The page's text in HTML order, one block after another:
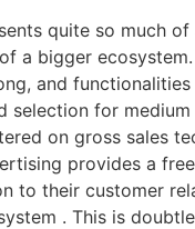
quite so much
a bigger
and
selection for
on gross sales
provides a
to their customer
. This is